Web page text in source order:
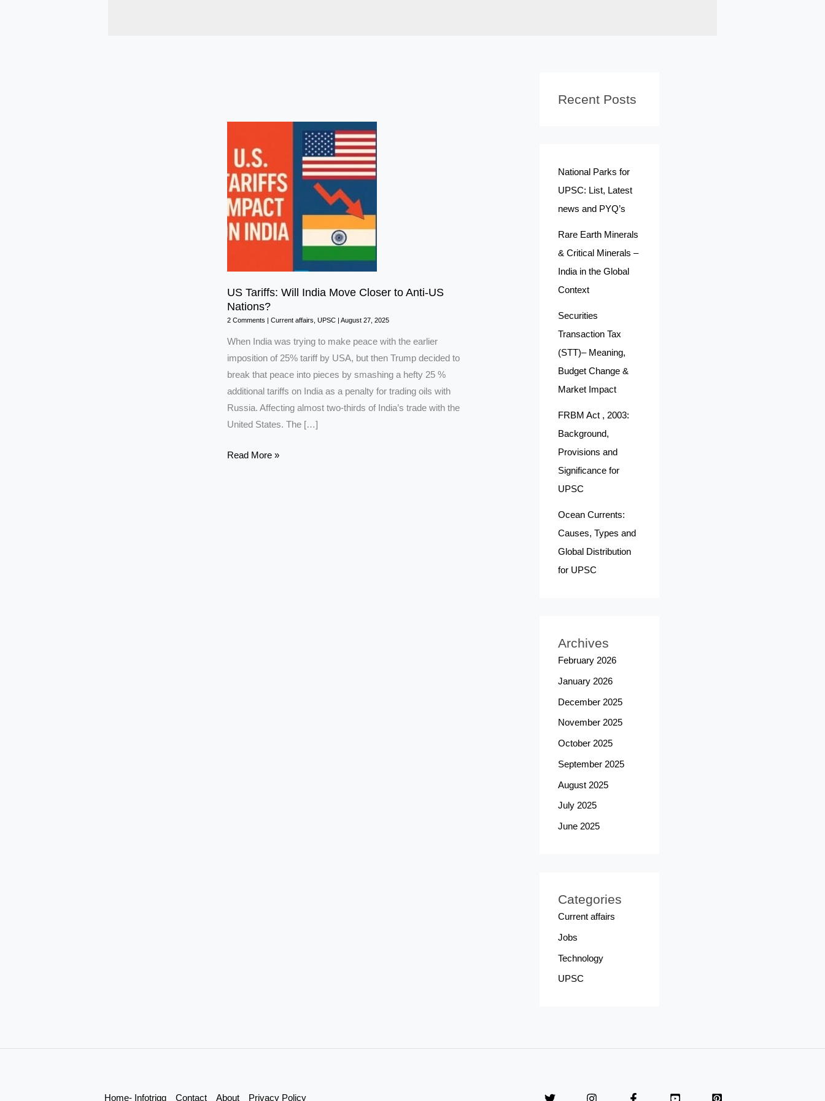
US Tariffs: Will India Move Closer to Anti-US
Nations?
2 Comments | Current affairs UPSC| August 27, 2025
When India was trying to make peace with the earlier
imposition of 25% tariff by USA, but then Trump decided to
break that peace into pieces by smashing a hefty 25 %
additional tariffs on India as a penalty for trading oils with
Russia. Affecting almost two-thirds of India’s trade with the
United States. The […]
US
Read More »
Recent Posts
National Parks for
UPSC: List, Latest
news and PYQ’s
Rare Earth Minerals
& Critical Minerals –
India in the Global
Context
Securities
Transaction Tax
(STT)– Meaning,
Budget Change &
Market Impact
FRBM Act , 2003:
Background,
Provisions and
Significance for
UPSC
Ocean Currents:
Causes, Types and
Global Distribution
for UPSC
Archives
February 2026
January 2026
December 2025
November 2025
October 2025
September 2025
August 2025
July 2025
June 2025
Categories
Current affairs
Jobs
Technology
UPSC
Home- Infotrigg Contact About Privacy Policy